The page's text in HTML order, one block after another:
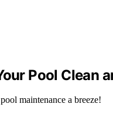
Pool Clean
maintenance a breeze!